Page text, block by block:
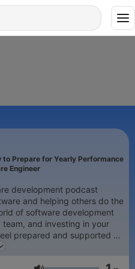
to Prepare for Yearly Performance
Engineer
development podcast
and helping others do the
and investing in your
build awesome